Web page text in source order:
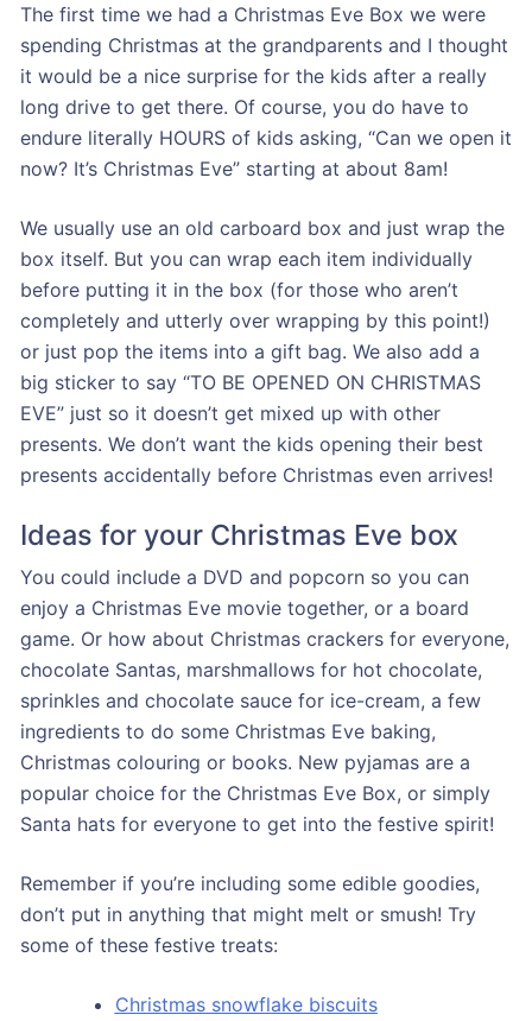
The first time we had a Christmas Eve Box we were
spending Christmas at the grandparents and I thought
it would be a nice surprise for the kids after a really
long drive to get there. Of course, you do have to
endure literally HOURS of kids asking, “Can we open it
now? It’s Christmas Eve” starting at about 8am!
We usually use an old carboard box and just wrap the
box itself. But you can wrap each item individually
before putting it in the box (for those who aren’t
completely and utterly over wrapping by this point!)
or just pop the items into a gift bag. We also add a
big sticker to say “TO BE OPENED ON CHRISTMAS
EVE” just so it doesn’t get mixed up with other
presents. We don’t want the kids opening their best
presents accidentally before Christmas even arrives!
Ideas for your Christmas Eve box
You could include a DVD and popcorn so you can
enjoy a Christmas Eve movie together, or a board
game. Or how about Christmas crackers for everyone,
chocolate Santas, marshmallows for hot chocolate,
sprinkles and chocolate sauce for ice-cream, a few
ingredients to do some Christmas Eve baking,
Christmas colouring or books. New pyjamas are a
popular choice for the Christmas Eve Box, or simply
Santa hats for everyone to get into the festive spirit!
Remember if you’re including some edible goodies,
don’t put in anything that might melt or smush! Try
some of these festive treats:
Christmas snowflake biscuits